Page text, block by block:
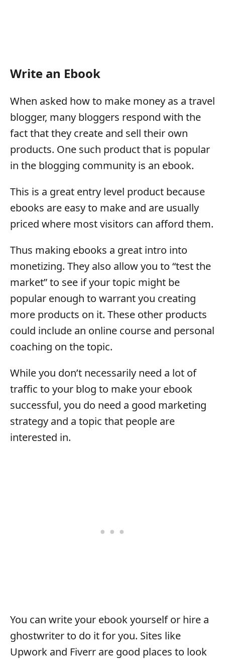
Write an Ebook
When asked how to make money as a travel
blogger, many bloggers respond with the
fact that they create and sell their own
products. One such product that is popular
in the blogging community is an ebook.
This is a great entry level product because
ebooks are easy to make and are usually
priced where most visitors can afford them.
Thus making ebooks a great intro into
monetizing. They also allow you to “test the
market” to see if your topic might be
popular enough to warrant you creating
more products on it. These other products
could include an online course and personal
coaching on the topic.
While you don’t necessarily need a lot of
traffic to your blog to make your ebook
successful, you do need a good marketing
strategy and a topic that people are
interested in.
You can write your ebook yourself or hire a
ghostwriter to do it for you. Sites like
Upwork and Fiverr are good places to look